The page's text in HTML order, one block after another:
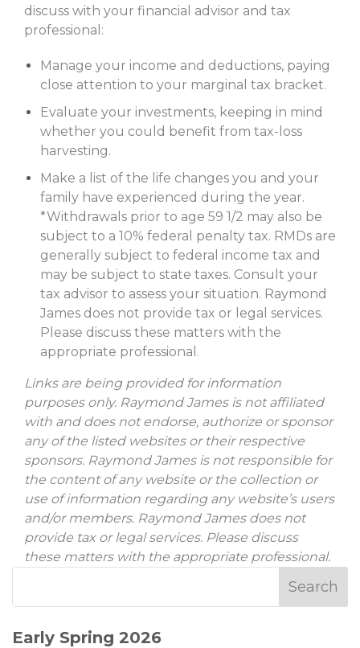
discuss with your financial advisor and tax
professional:
Manage your income and deductions, paying
close atten­tion to your marginal tax bracket.
Evaluate your investments, keeping in mind
whether you could benefit from tax-loss
harvesting.
Make a list of the life changes you and your
family have experienced during the year.
*Withdrawals prior to age 59 1/2 may also be
subject to a 10% federal penalty tax. RMDs are
generally subject to federal income tax and
may be subject to state taxes. Consult your
tax advisor to assess your situation. Raymond
James does not provide tax or legal services.
Please discuss these matters with the
appropriate professional.
Links are being provided for information
purposes only. Raymond James is not affiliated
with and does not endorse, authorize or sponsor
any of the listed websites or their respective
sponsors. Raymond James is not responsible for
the content of any website or the collection or
use of information regarding any website’s users
and/or members. Raymond James does not
provide tax or legal services. Please discuss
these matters with the appropriate professional.
Early Spring 2026